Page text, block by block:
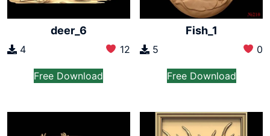
deer_6
4 12
Free Download
Fish_1
5 0
Free Download